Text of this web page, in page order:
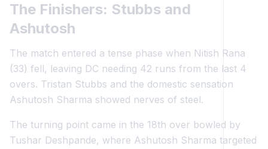
The Finishers: Stubbs and
Ashutosh
The match entered a tense phase when Nitish Rana
(33) fell, leaving DC needing 42 runs from the last 4
overs. Tristan Stubbs and the domestic sensation
Ashutosh Sharma showed nerves of steel.
The turning point came in the 18th over bowled by
Tushar Deshpande, where Ashutosh Sharma targeted